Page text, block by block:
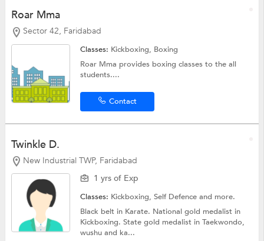
Roar Mma
Sector 42, Faridabad
Classes: Kickboxing, Boxing
Roar Mma provides boxing classes to the all
students....
Contact
Twinkle D.
New Industrial TWP, Faridabad
1 yrs of Exp
Classes: Kickboxing,Self Defenceand more.
Black belt in Karate. National gold medalist in
Kickboxing. State gold medalist in Taekwondo,
wushu and ka...